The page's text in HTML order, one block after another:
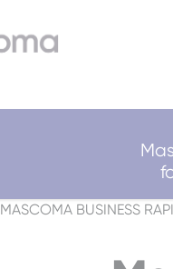
MASCOMA BUSINESS